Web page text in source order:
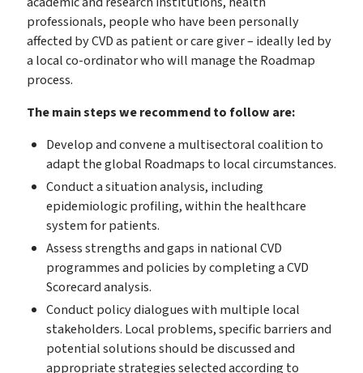
professionals, people who have been personally
affected by CVD as patient or care giver – ideally led by
a local co-ordinator who will manage the Roadmap
process.
The main steps we recommend to follow are:
Develop and convene a multisectoral coalition to
adapt the global Roadmaps to local circumstances.
Conduct a situation analysis, including
epidemiologic profiling, within the healthcare
system for patients.
Assess strengths and gaps in national CVD
programmes and policies by completing a CVD
Scorecard analysis.
Conduct policy dialogues with multiple local
stakeholders. Local problems, specific barriers and
potential solutions should be discussed and
appropriate strategies selected according to